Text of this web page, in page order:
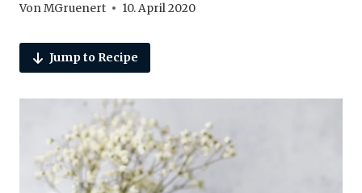
VonMGruenert 10. April 2020
Jump to Recipe